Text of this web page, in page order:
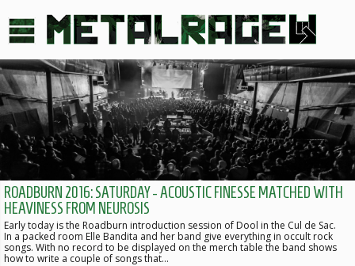
ROADBURN 2016: SATURDAY - ACOUSTIC FINESSE MATCHED WITH
HEAVINESS FROM NEUROSIS
Early today is the Roadburn introduction session of Dool in the Cul de Sac.
In a packed room Elle Bandita and her band give everything in occult rock
songs. With no record to be displayed on the merch table the band shows
how to write a couple of songs that…